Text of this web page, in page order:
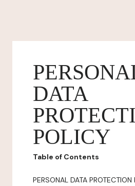
DATA
POLICY
Table of Contents
PERSONAL DATA PROTECTION